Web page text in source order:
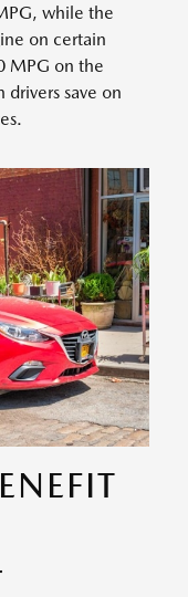
while the
on certain
MPG on the
drivers save on